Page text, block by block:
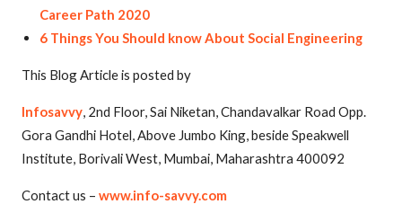
Career Path 2020
6 Things You Should know About Social Engineering
This Blog Article is posted by
Infosavvy, 2nd Floor, Sai Niketan, Chandavalkar Road Opp.
Gora Gandhi Hotel, Above Jumbo King, beside Speakwell
Institute, Borivali West, Mumbai, Maharashtra 400092
Contact us – www.info-savvy.com